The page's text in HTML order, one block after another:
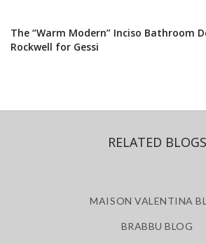
The “Warm Modern” Inciso Bathroom
Rockwell for Gessi
RELATED BLOGS
MAISON VALENTINA
BRABBU BLOG